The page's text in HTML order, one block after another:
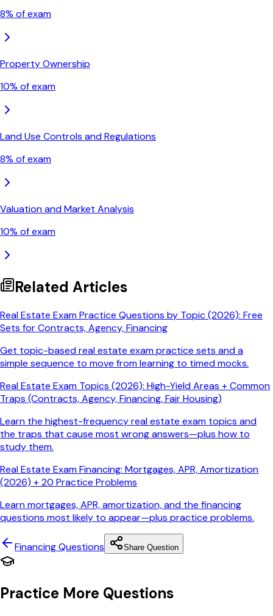
8% of exam
Property Ownership
10% of exam
Land Use Controls and Regulations
8% of exam
Valuation and Market Analysis
10% of exam
Related Articles
Real Estate Exam Practice Questions by Topic (2026): Free
Sets for Contracts, Agency, Financing
Get topic-based real estate exam practice sets and a
simple sequence to move from learning to timed mocks.
Real Estate Exam Topics (2026): High-Yield Areas + Common
Traps (Contracts, Agency, Financing, Fair Housing)
Learn the highest-frequency real estate exam topics and
the traps that cause most wrong answers—plus how to
study them.
Real Estate Exam Financing: Mortgages, APR, Amortization
(2026) + 20 Practice Problems
Learn mortgages, APR, amortization, and the financing
questions most likely to appear—plus practice problems.
FinancingQuestions Share Question
Practice More Questions